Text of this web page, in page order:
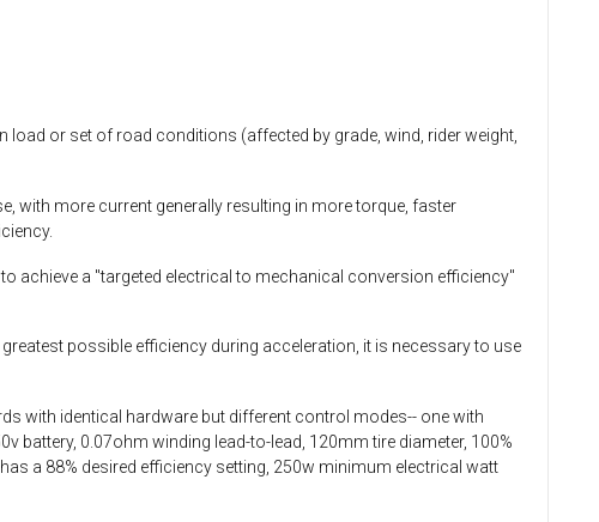
or set of road conditions (affected by grade, wind, rider weight,
with more current generally resulting in more torque, faster
achieve a "targeted electrical to mechanical conversion efficiency"
possible efficiency during acceleration, it is necessary to use
with identical hardware but different control modes-- one with
0.07ohm winding lead-to-lead, 120mm tire diameter, 100%
a 88% desired efficiency setting, 250w minimum electrical watt